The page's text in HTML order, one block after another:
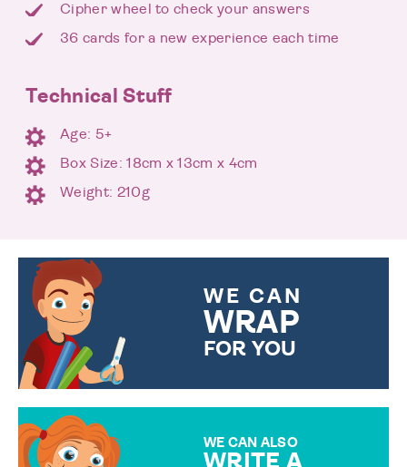
Cipher wheel to check your answers
36 cards for a new experience each time
Technical Stuff
Age: 5+
Box Size: 18cm x 13cm x 4cm
Weight: 210g
WE CAN
WRAP
FOR YOU
WE CAN ALSO
WRITE A